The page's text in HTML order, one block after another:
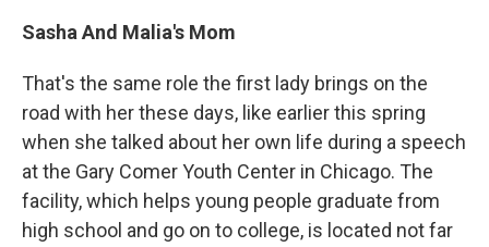
Sasha And Malia's Mom
That's the same role the first lady brings on the
road with her these days, like earlier this spring
when she talked about her own life during a speech
at the Gary Comer Youth Center in Chicago. The
facility, which helps young people graduate from
high school and go on to college, is located not far